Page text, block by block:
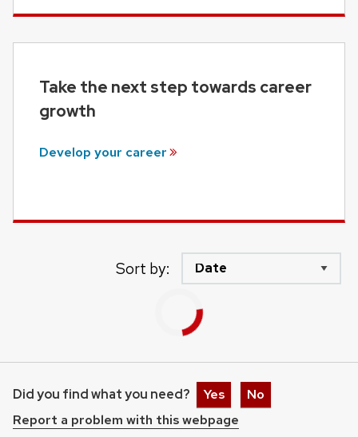
Take the next step towards career
growth
Develop your career
Sort by:
Did you find what you need? Yes
No
Report a problem with this webpage